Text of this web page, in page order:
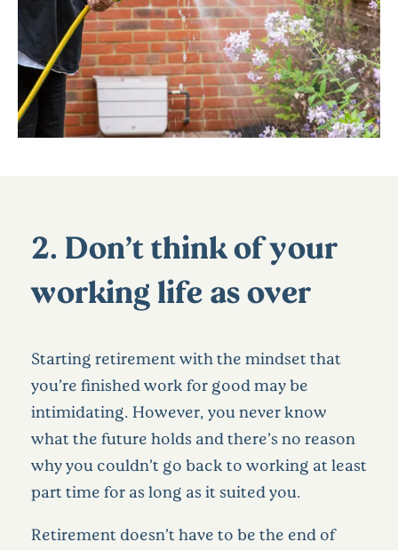
2. Don’t think of your
working life as over
Starting retirement with the mindset that
you’re finished work for good may be
intimidating. However, you never know
what the future holds and there’s no reason
why you couldn’t go back to working at least
part time for as long as it suited you.
Retirement doesn’t have to be the end of